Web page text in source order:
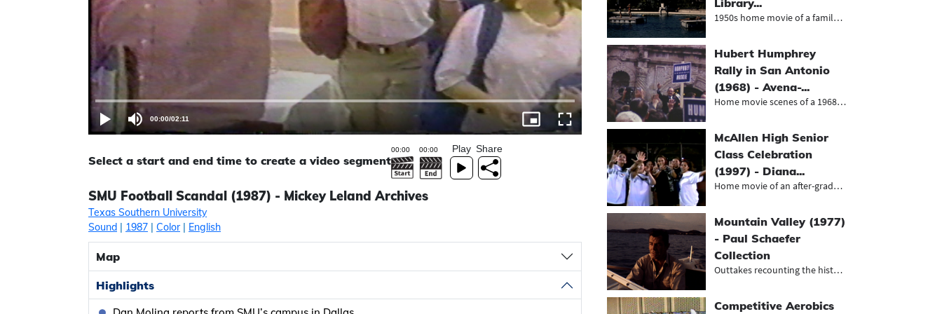
00:00/02:11
Select a start and end time to create a video segment
Play Share
SMU Football Scandal (1987) - Mickey Leland Archives
Texas Southern University
Sound | 1987 | Color| English
Map
Highlights
Library...
1950s home movie of a family trip t...
Hubert Humphrey
Rally in San Antonio
(1968) - Avena-...
Home movie scenes of a 1968 Humphre...
McAllen High Senior
Class Celebration
(1997) - Diana...
Home movie of an after-gradution pa...
Mountain Valley (1977)
- Paul Schaefer
Collection
Outtakes recounting the history of...
Competitive Aerobics